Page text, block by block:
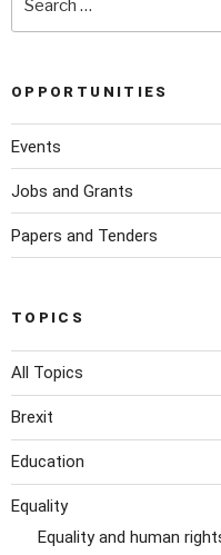
OPPORTUNITIES
Events
Jobs and Grants
Papers and Tenders
TOPICS
All Topics
Brexit
Education
Equality
Equality and human